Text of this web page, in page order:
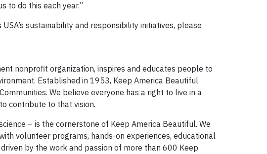
to do this each year.”
sustainability and responsibility initiatives, please
nonprofit organization, inspires and educates people to
Established in 1953, Keep America Beautiful
We believe everyone has a right to live in a
contribute to that vision.
– is the cornerstone of Keep America Beautiful. We
volunteer programs, hands-on experiences, educational
by the work and passion of more than 600 Keep